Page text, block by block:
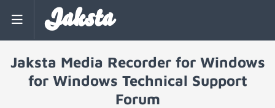
Jaksta
Jaksta Media Recorder for Windows
for Windows Technical Support
Forum